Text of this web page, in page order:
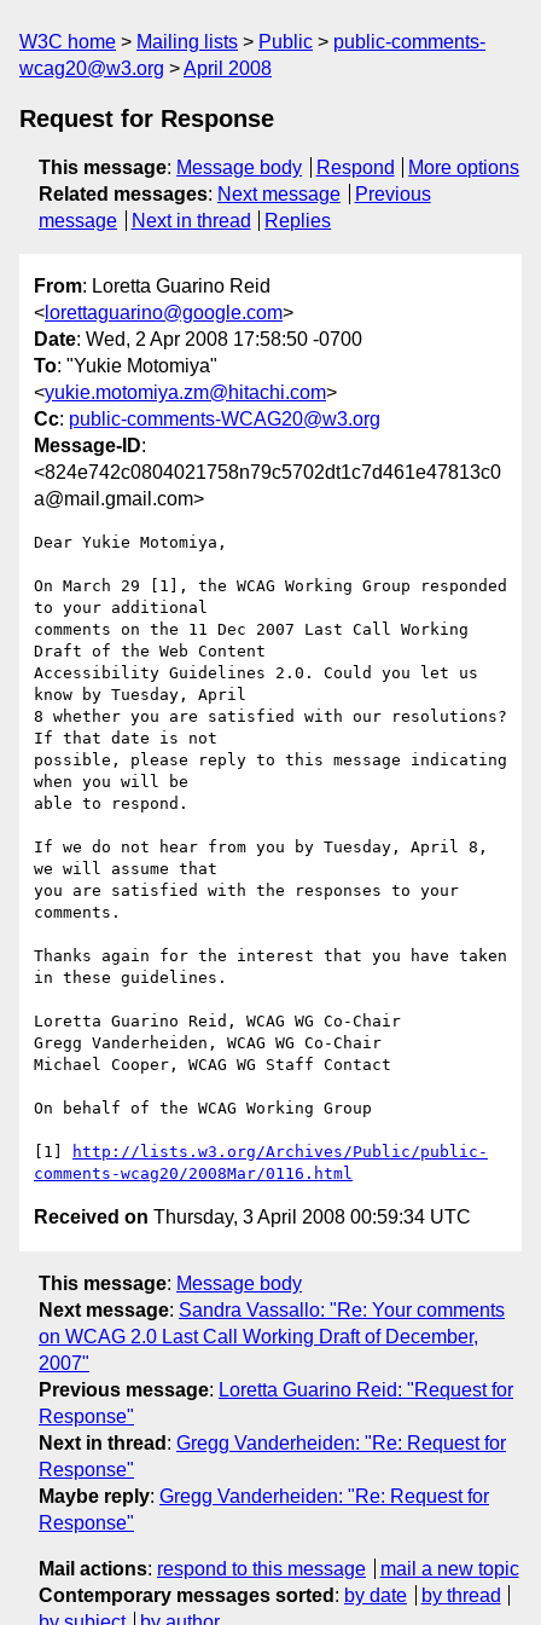
W3C home Mailing lists Public
public-comments-
wcag20@w3.org
April 2008
Request for Response
This message: Message body Respond
More options
Related messages: Next message
Previous
message
Next in thread Replies
From: Loretta Guarino Reid
< lorettaguarino@google.com>
Date: Wed, 2 Apr 2008 17:58:50 -0700
To: "Yukie Motomiya"
<yukie.motomiya.zm@hitachi.com>
Cc: public-comments-WCAG20@w3.org
Message-ID:
<824e742c0804021758n79c5702dt1c7d461e47813c0
a@mail.gmail.com>
Dear Yukie Motomiya,
On March 29 [1], the WCAG Working Group responded
to your additional
comments on the 11 Dec 2007 Last Call Working
Draft of the Web Content
Accessibility Guidelines 2.0. Could you let us
know by Tuesday, April
8 whether you are satisfied with our resolutions?
If that date is not
possible, please reply to this message indicating
when you will be
able to respond.
If we do not hear from you by Tuesday, April 8,
we will assume that
you are satisfied with the responses to your
comments.
Thanks again for the interest that you have taken
in these guidelines.
Loretta Guarino Reid, WCAG WG Co-Chair
Gregg Vanderheiden, WCAG WG Co-Chair
Michael Cooper, WCAG WG Staff Contact
On behalf of the WCAG Working Group
[1]
http://lists.w3.org/Archives/Public/public-
comments-wcag20/2008Mar/0116.html
Received on Thursday, 3 April 2008 00:59:34 UTC
This message: Message body
Next message: Sandra Vassallo: "Re: Your comments
on WCAG 2.0 Last Call Working Draft of December,
2007"
Previous message: Loretta Guarino Reid: "Request for
Response"
Next in thread : Gregg Vanderheiden: "Re: Request for
Response"
Maybe reply: Gregg Vanderheiden: "Re: Request for
Response"
Mail actions: respond to this message
mail a new topic
Contemporary messages sorted : by date
by thread